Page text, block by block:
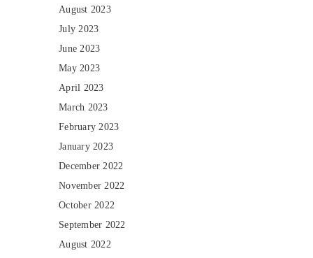
August 2023
July 2023
June 2023
May 2023
April 2023
March 2023
February 2023
January 2023
December 2022
November 2022
October 2022
September 2022
August 2022